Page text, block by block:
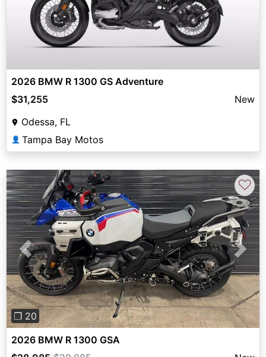
2026 BMW R 1300 GS Adventure
$31,255
New
Odessa, FL
👤 Tampa Bay Motos
Previous Next
❐ 20
♡
2026 BMW R 1300 GSA